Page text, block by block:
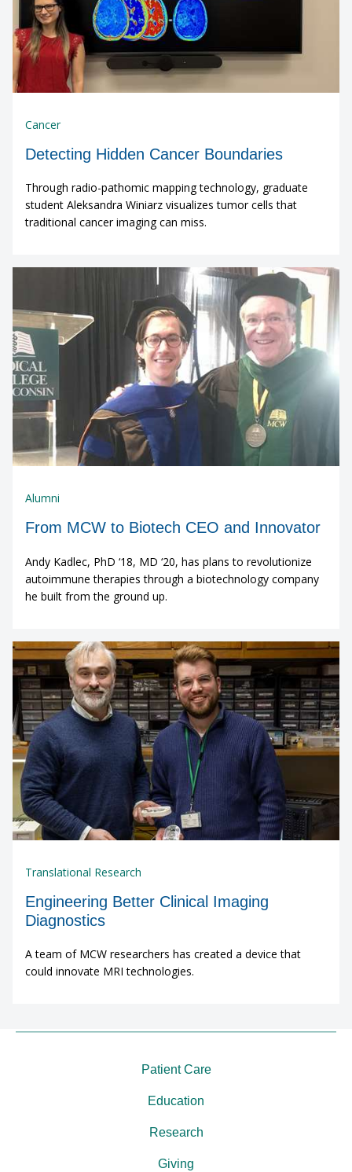
Cancer
Detecting Hidden Cancer Boundaries
Through radio-pathomic mapping technology, graduate
student Aleksandra Winiarz visualizes tumor cells that
traditional cancer imaging can miss.
Alumni
From MCW to Biotech CEO and Innovator
Andy Kadlec, PhD ‘18, MD ‘20, has plans to revolutionize
autoimmune therapies through a biotechnology company
he built from the ground up.
Translational Research
Engineering Better Clinical Imaging
Diagnostics
A team of MCW researchers has created a device that
could innovate MRI technologies.
Patient Care
Education
Research
Giving